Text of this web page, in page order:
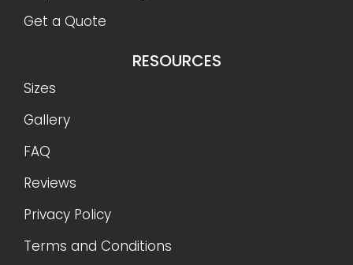
Get a Quote
RESOURCES
Sizes
Gallery
FAQ
Reviews
Privacy Policy
Terms and Conditions